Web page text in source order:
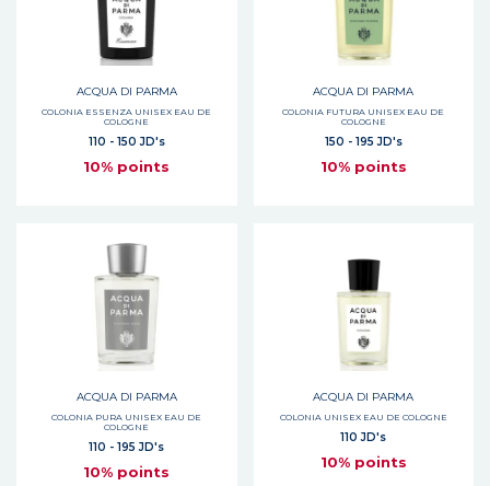
ACQUA DI PARMA
COLONIA ESSENZA UNISEX EAU DE
COLOGNE
110 - 150 JD's
10% points
ACQUA DI PARMA
COLONIA FUTURA UNISEX EAU DE
COLOGNE
150 - 195 JD's
10% points
ACQUA DI PARMA
COLONIA PURA UNISEX EAU DE
COLOGNE
110 - 195 JD's
10% points
ACQUA DI PARMA
COLONIA UNISEX EAU DE COLOGNE
110 JD's
10% points